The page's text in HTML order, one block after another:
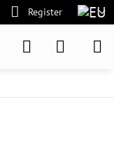
Register